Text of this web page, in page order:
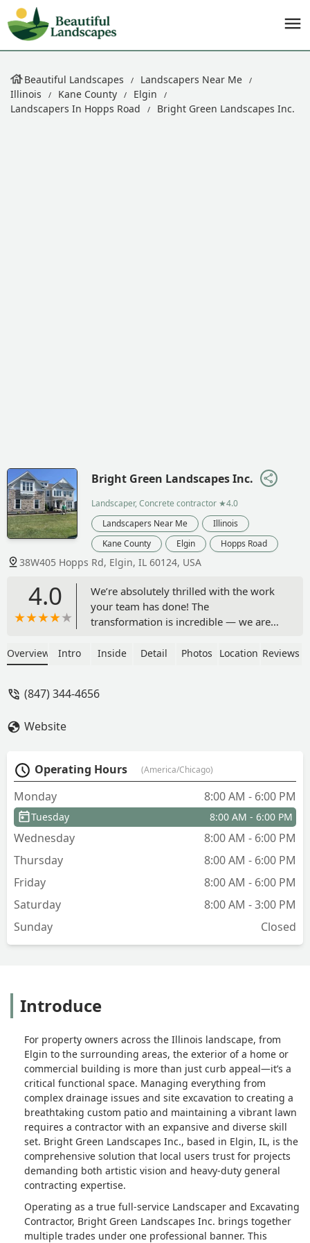
Beautiful Landscapes
Landscapers Near Me
Illinois
Kane County
Elgin
Landscapers In Hopps Road
Bright Green Landscapes Inc.
Bright Green Landscapes Inc.
Landscaper, Concrete contractor ★4.0
Landscapers Near Me
Illinois
Kane County
Elgin Hopps Road
38W405 Hopps Rd, Elgin, IL 60124, USA
4.0
We’re absolutely thrilled with the work
your team has done! The
transformation is incredible — we are
astounded by the results. The yard
hard work of your team.Please extend
with you about getting on a regular
plan-package to keep things looking
this great.Thank you again, Bright
Green!(Been in a long summer drought,
hence the not so green lawn in photos.
resistant plantings that need no extra
Overview Intro Inside Detail Photos Location Reviews
(847) 344-4656
Website
Operating Hours (America/Chicago)
Monday 8:00 AM - 6:00 PM
Tuesday 8:00 AM - 6:00 PM
Wednesday
8:00 AM - 6:00 PM
Thursday
8:00 AM - 6:00 PM
Friday
8:00 AM - 6:00 PM
Saturday
8:00 AM - 3:00 PM
Sunday
Closed
Introduce
For property owners across the Illinois landscape, from
Elgin to the surrounding areas, the exterior of a home or
commercial building is more than just curb appeal—it’s a
critical functional space. Managing everything from
complex drainage issues and site excavation to creating a
breathtaking custom patio and maintaining a vibrant lawn
requires a contractor with an expansive and diverse skill
set. Bright Green Landscapes Inc., based in Elgin, IL, is the
comprehensive solution that local users trust for projects
demanding both artistic vision and heavy-duty general
contracting expertise.
Operating as a true full-service Landscaper and Excavating
Contractor, Bright Green Landscapes Inc. brings together
multiple trades under one professional banner. This